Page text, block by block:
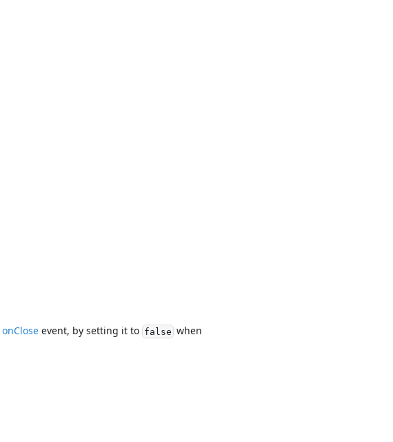
onClose event, by setting it to false when